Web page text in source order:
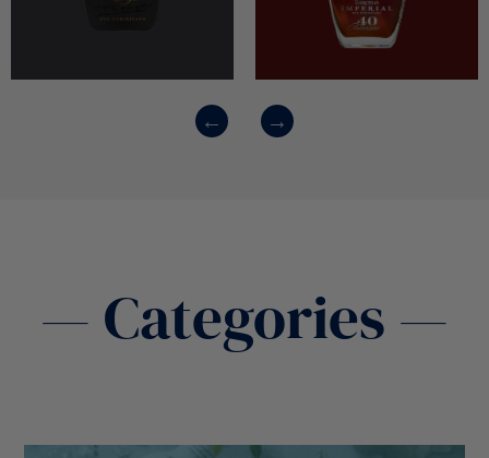
— Categories —